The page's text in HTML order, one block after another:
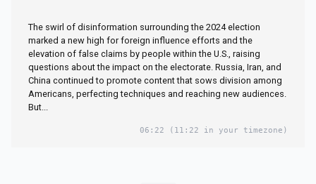
The swirl of disinformation surrounding the 2024 election
marked a new high for foreign influence efforts and the
elevation of false claims by people within the U.S., raising
questions about the impact on the electorate. Russia, Iran, and
China continued to promote content that sows division among
Americans, perfecting techniques and reaching new audiences.
But...
06:22 (11:22 in your timezone)